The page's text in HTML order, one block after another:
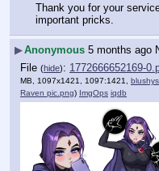
Thank you for your
important pricks.
▶Anonymous 5 months ago
File (hide): 1772666652169-
MB, 1097x1421, 1097:1421,
Raven pic.png) ImgOps iqdb